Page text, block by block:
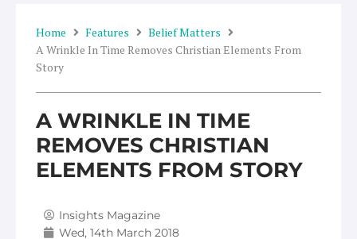
Home Features
Belief Matters
A Wrinkle In Time Removes Christian Elements From
Story
A WRINKLE IN TIME
REMOVES CHRISTIAN
ELEMENTS FROM STORY
Insights Magazine
Wed, 14th March 2018